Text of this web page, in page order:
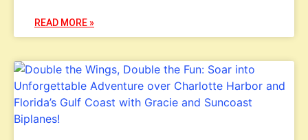
READ MORE »